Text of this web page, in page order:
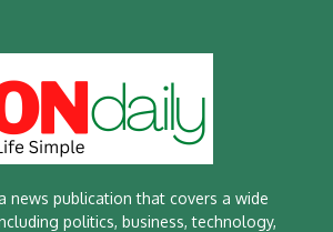
news publication that covers a wide
politics, business, technology,